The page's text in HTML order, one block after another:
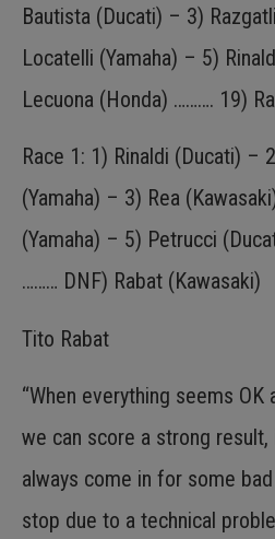
Bautista (Ducati) – 3)
Locatelli (Yamaha) – 5)
Lecuona (Honda) ………. 19)
Race 1: 1) Rinaldi (Ducati) –
(Yamaha) – 3) Rea
(Yamaha) – 5) Petrucci
……… DNF) Rabat (Kawasaki)
Tito Rabat
“When everything seems
we can score a strong
always come in for some
stop due to a technical